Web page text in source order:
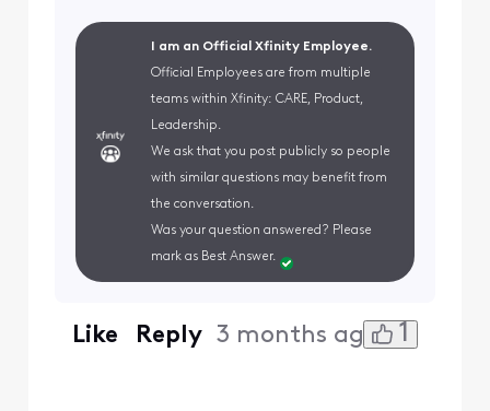
I am an Official Xfinity Employee.
Official Employees are from multiple
teams within Xfinity: CARE, Product,
Leadership.
We ask that you post publicly so people
with similar questions may benefit from
the conversation.
Was your question answered? Please
mark as Best Answer.
Like Reply 3 months ago 1